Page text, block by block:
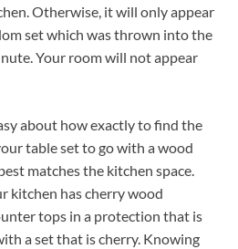
Otherwise, it will only appear
set which was thrown into the
Your room will not appear
about how exactly to find the
table set to go with a wood
matches the kitchen space.
kitchen has cherry wood
tops in a protection that is
a set that is cherry. Knowing